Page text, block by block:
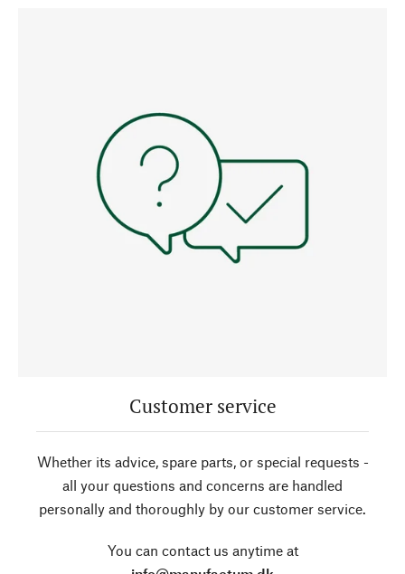
Customer service
Whether its advice, spare parts, or special requests -
all your questions and concerns are handled
personally and thoroughly by our customer service.
You can contact us anytime at